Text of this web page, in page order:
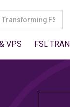
VPS FSL